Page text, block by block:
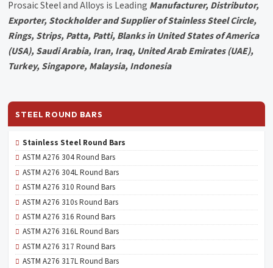
Prosaic Steel and Alloys is Leading Manufacturer, Distributor,
Exporter, Stockholder and Supplier of Stainless Steel Circle,
Rings, Strips, Patta, Patti, Blanks in United States of America
(USA), Saudi Arabia, Iran, Iraq, United Arab Emirates (UAE),
Turkey, Singapore, Malaysia, Indonesia
STEEL ROUND BARS
Stainless Steel Round Bars
ASTM A276 304 Round Bars
ASTM A276 304L Round Bars
ASTM A276 310 Round Bars
ASTM A276 310s Round Bars
ASTM A276 316 Round Bars
ASTM A276 316L Round Bars
ASTM A276 317 Round Bars
ASTM A276 317L Round Bars